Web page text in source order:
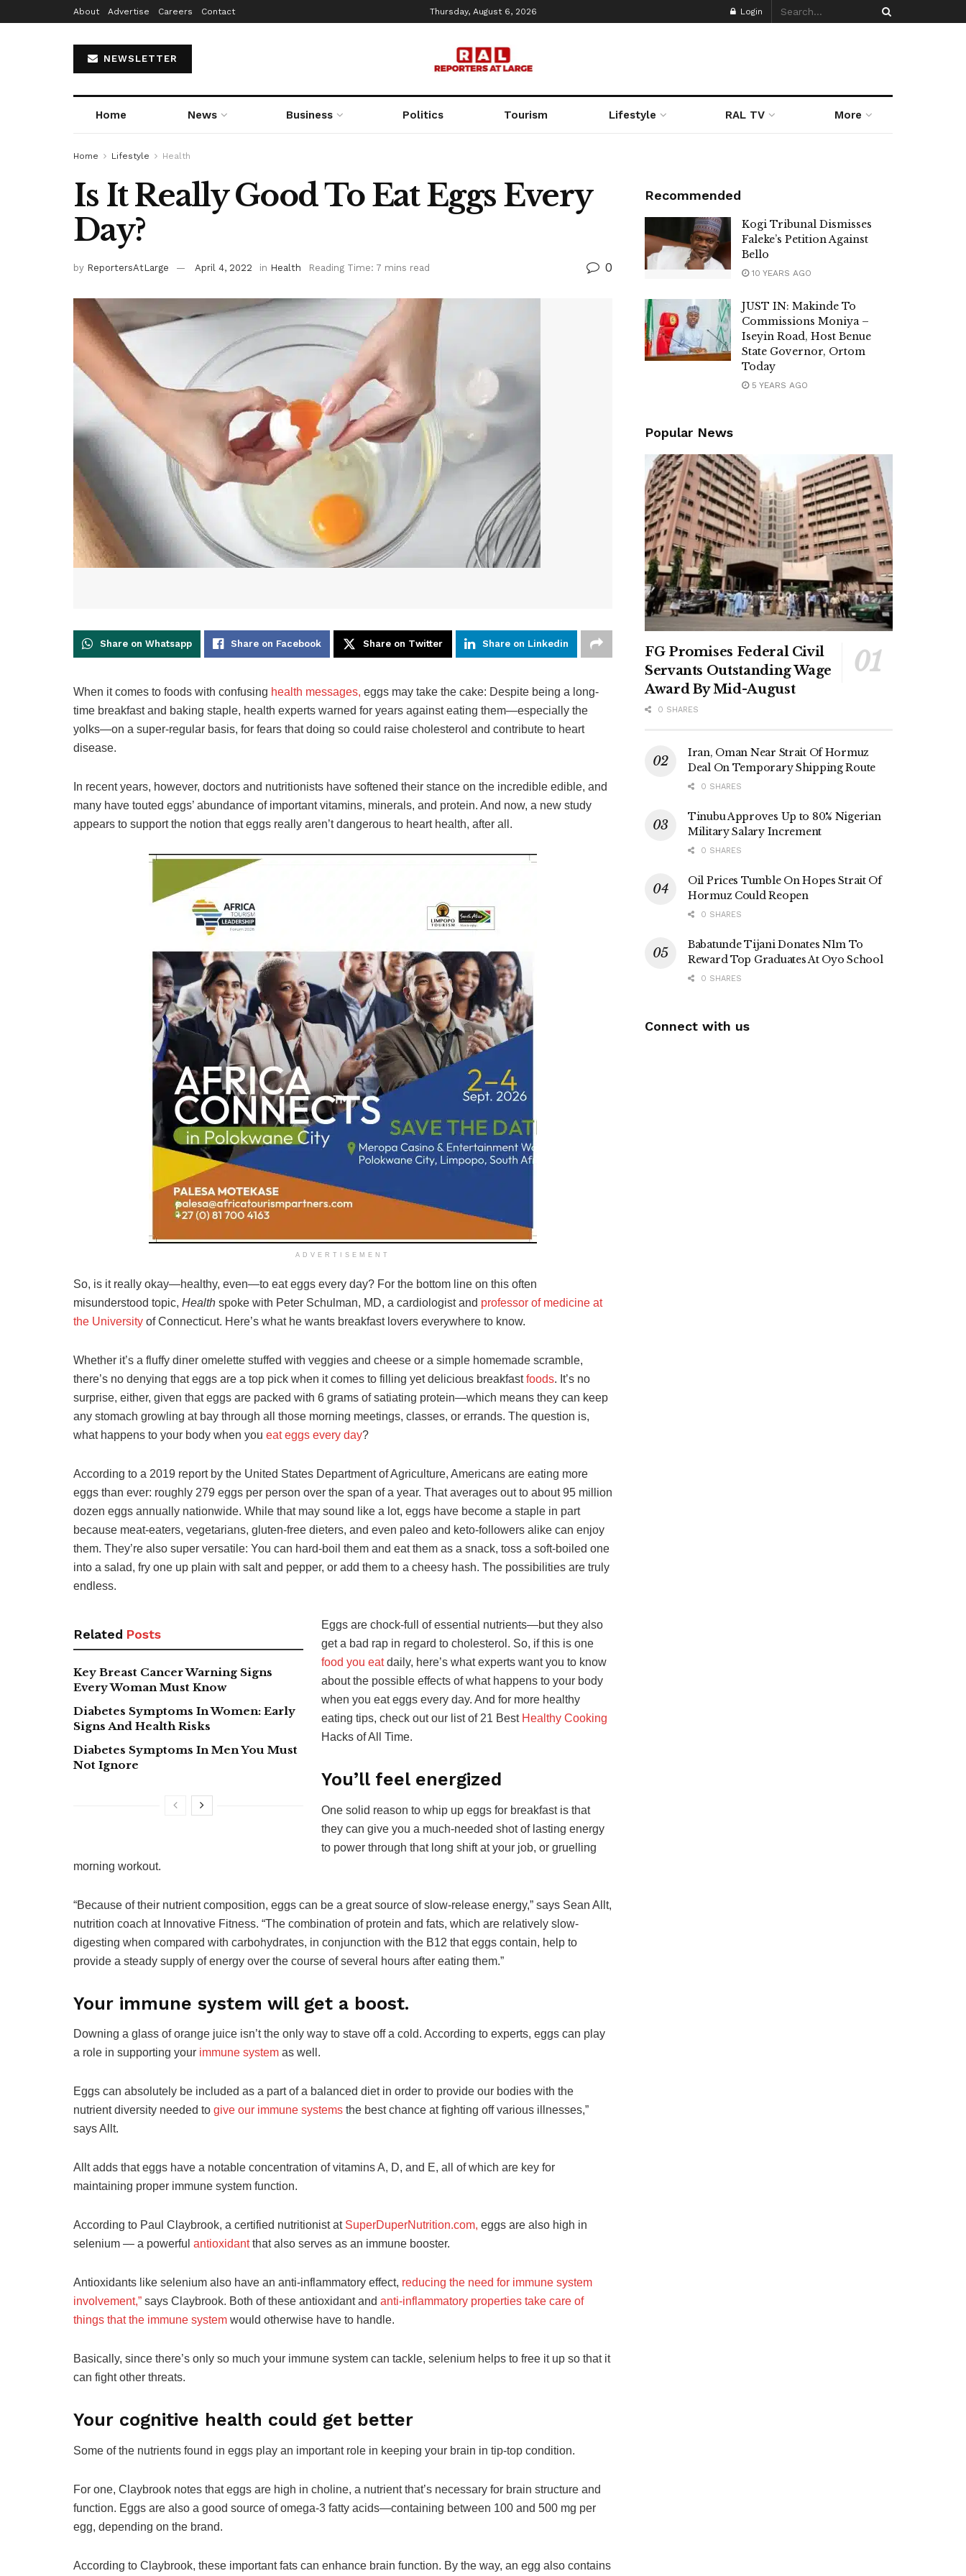
About Advertise Careers Contact Thursday, August 6, 2026 Login
NEWSLETTER
Home News Business Politics Tourism Lifestyle RAL TV More
Home Lifestyle Health
Is It Really Good To Eat Eggs Every
Day?
by ReportersAtLarge April 4, 2022 in Health Reading Time: 7 mins read 0
Share on Whatsapp Share on Facebook Share on Twitter Share on Linkedin
When it comes to foods with confusing health messages, eggs may take the cake: Despite being a long-
time breakfast and baking staple, health experts warned for years against eating them—especially the
yolks—on a super-regular basis, for fears that doing so could raise cholesterol and contribute to heart
disease.
In recent years, however, doctors and nutritionists have softened their stance on the incredible edible, and
many have touted eggs’ abundance of important vitamins, minerals, and protein. And now, a new study
appears to support the notion that eggs really aren’t dangerous to heart health, after all.
ADVERTISEMENT
So, is it really okay—healthy, even—to eat eggs every day? For the bottom line on this often
misunderstood topic, Health spoke with Peter Schulman, MD, a cardiologist and professor of medicine at
the University of Connecticut. Here’s what he wants breakfast lovers everywhere to know.
Whether it’s a fluffy diner omelette stuffed with veggies and cheese or a simple homemade scramble,
there’s no denying that eggs are a top pick when it comes to filling yet delicious breakfastfoods. It’s no
surprise, either, given that eggs are packed with 6 grams of satiating protein—which means they can keep
any stomach growling at bay through all those morning meetings, classes, or errands. The question is,
what happens to your body when you eat eggs every day?
According to a 2019 report by the United States Department of Agriculture, Americans are eating more
eggs than ever: roughly 279 eggs per person over the span of a year. That averages out to about 95 million
dozen eggs annually nationwide. While that may sound like a lot, eggs have become a staple in part
because meat-eaters, vegetarians, gluten-free dieters, and even paleo and keto-followers alike can enjoy
them. They’re also super versatile: You can hard-boil them and eat them as a snack, toss a soft-boiled one
into a salad, fry one up plain with salt and pepper, or add them to a cheesy hash. The possibilities are truly
endless.
Related Posts
Key Breast Cancer Warning Signs
Every Woman Must Know
Diabetes Symptoms In Women: Early
Signs And Health Risks
Diabetes Symptoms In Men You Must
Not Ignore
Eggs are chock-full of essential nutrients—but they also
get a bad rap in regard to cholesterol. So, if this is one
food you eatdaily, here’s what experts want you to know
about the possible effects of what happens to your body
when you eat eggs every day. And for more healthy
eating tips, check out our list of 21 Best Healthy Cooking
Hacks of All Time.
You’ll feel energized
One solid reason to whip up eggs for breakfast is that
they can give you a much-needed shot of lasting energy
to power through that long shift at your job, or gruelling
morning workout.
“Because of their nutrient composition, eggs can be a great source of slow-release energy,” says Sean Allt,
nutrition coach at Innovative Fitness. “The combination of protein and fats, which are relatively slow-
digesting when compared with carbohydrates, in conjunction with the B12 that eggs contain, help to
provide a steady supply of energy over the course of several hours after eating them.”
Your immune system will get a boost.
Downing a glass of orange juice isn’t the only way to stave off a cold. According to experts, eggs can play
a role in supporting your immune system as well.
Eggs can absolutely be included as a part of a balanced diet in order to provide our bodies with the
nutrient diversity needed to give our immune systems the best chance at fighting off various illnesses,”
says Allt.
Allt adds that eggs have a notable concentration of vitamins A, D, and E, all of which are key for
maintaining proper immune system function.
According to Paul Claybrook, a certified nutritionist at SuperDuperNutrition.com, eggs are also high in
selenium — a powerful antioxidantthat also serves as an immune booster.
Antioxidants like selenium also have an anti-inflammatory effect, reducing the need for immune system
involvement,” says Claybrook. Both of these antioxidant and anti-inflammatory properties take care of
things that the immune system would otherwise have to handle.
Basically, since there’s only so much your immune system can tackle, selenium helps to free it up so that it
can fight other threats.
Your cognitive health could get better
Some of the nutrients found in eggs play an important role in keeping your brain in tip-top condition.
For one, Claybrook notes that eggs are high in choline, a nutrient that’s necessary for brain structure and
function. Eggs are also a good source of omega-3 fatty acids—containing between 100 and 500 mg per
egg, depending on the brand.
According to Claybrook, these important fats can enhance brain function. By the way, an egg also contains
Recommended
Kogi Tribunal Dismisses
Faleke’s Petition Against
Bello
10 YEARS AGO
JUST IN: Makinde To
Commissions Moniya –
Iseyin Road, Host Benue
State Governor, Ortom
Today
5 YEARS AGO
Popular News
FG Promises Federal Civil
Servants Outstanding Wage
Award By Mid-August
0 SHARES
Iran, Oman Near Strait Of Hormuz
Deal On Temporary Shipping Route
0 SHARES
Tinubu Approves Up to 80% Nigerian
Military Salary Increment
0 SHARES
Oil Prices Tumble On Hopes Strait Of
Hormuz Could Reopen
0 SHARES
Babatunde Tijani Donates N1m To
Reward Top Graduates At Oyo School
0 SHARES
Connect with us